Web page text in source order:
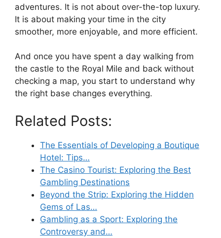
adventures. It is not about over-the-top luxury.
It is about making your time in the city
smoother, more enjoyable, and more efficient.
And once you have spent a day walking from
the castle to the Royal Mile and back without
checking a map, you start to understand why
the right base changes everything.
Related Posts:
The Essentials of Developing a Boutique
Hotel: Tips…
The Casino Tourist: Exploring the Best
Gambling Destinations
Beyond the Strip: Exploring the Hidden
Gems of Las…
Gambling as a Sport: Exploring the
Controversy and…